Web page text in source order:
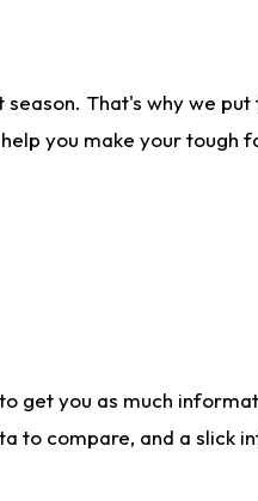
That's why we
you make your tough
get you as much
to compare, and a slick